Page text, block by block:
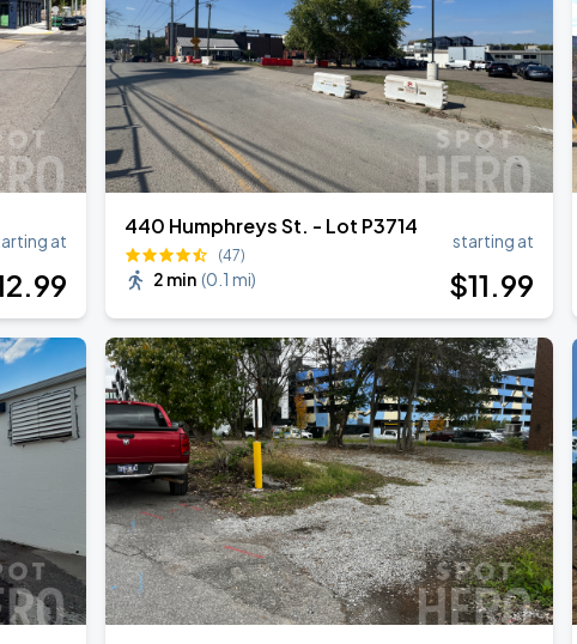
at
.99
440 Humphreys St. - Lot P3714
(47)
2 min (0.1 mi)
starting at
$11.99